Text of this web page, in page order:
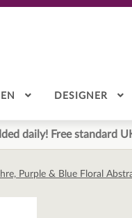
DESIGNER
daily! Free standard
Purple & Blue Floral